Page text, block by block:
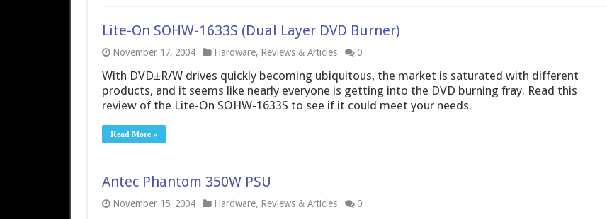
Lite-On SOHW-1633S (Dual Layer DVD Burner)
November 17, 2004 Hardware, Reviews & Articles 0
With DVD±R/W drives quickly becoming ubiquitous, the market is saturated with different
products, and it seems like nearly everyone is getting into the DVD burning fray. Read this
review of the Lite-On SOHW-1633S to see if it could meet your needs.
Read More »
Antec Phantom 350W PSU
November 15, 2004 Hardware, Reviews & Articles 0